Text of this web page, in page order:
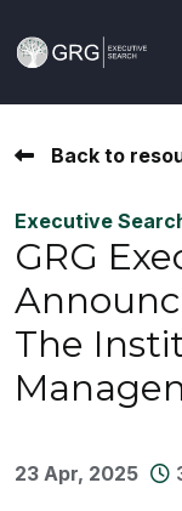
Back to
Executive
GRG
The
23 Apr, 2025